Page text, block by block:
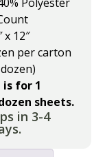
x 12″
per carton
is for 1
sheets.
in 3-4